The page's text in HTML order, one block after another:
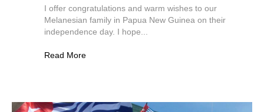
I offer congratulations and warm wishes to our
Melanesian family in Papua New Guinea on their
independence day. I hope...
Read More